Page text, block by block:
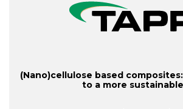
(Nano)cellulose based
to a more